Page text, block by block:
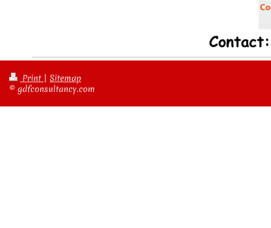
Print | Sitemap
© gdfconsultancy.com